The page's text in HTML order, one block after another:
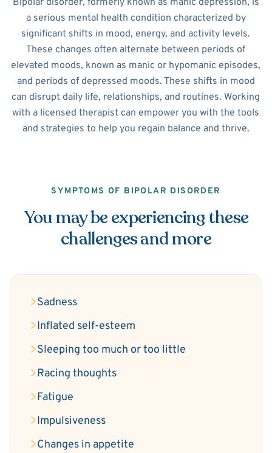
Bipolar disorder, formerly known as manic depression, is
a serious mental health condition characterized by
significant shifts in mood, energy, and activity levels.
These changes often alternate between periods of
elevated moods, known as manic or hypomanic episodes,
and periods of depressed moods. These shifts in mood
can disrupt daily life, relationships, and routines. Working
with a licensed therapist can empower you with the tools
and strategies to help you regain balance and thrive.
SYMPTOMS OF BIPOLAR DISORDER
You may be experiencing these
challenges and more
Sadness
Inflated self-esteem
Sleeping too much or too little
Racing thoughts
Fatigue
Impulsiveness
Changes in appetite